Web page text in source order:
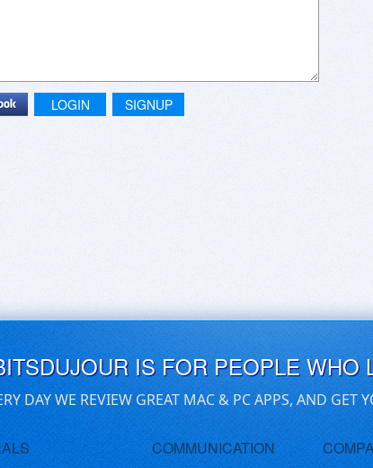
LOGIN SIGNUP
IS FOR PEOPLE WHO
DAY WE REVIEW GREAT MAC & PC APPS, AND GET
COMMUNICATION